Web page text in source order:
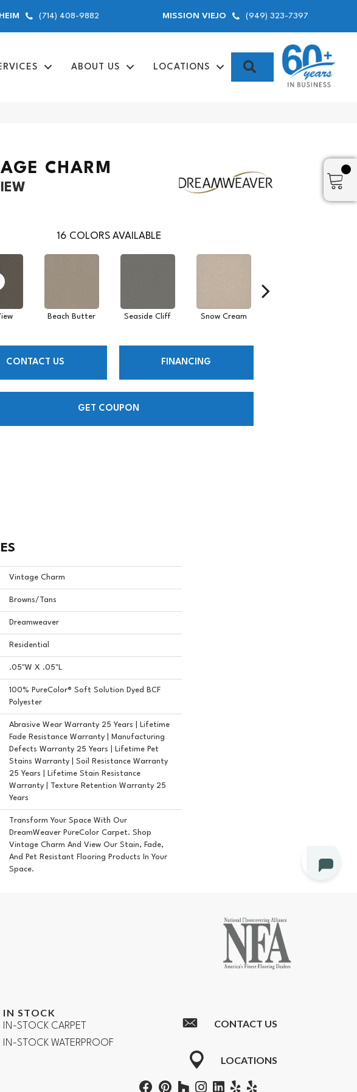
(714) 408-9882 MISSION VIEJO (949) 323-7397
ABOUT US LOCATIONS SEARCH
CHARM
16 COLORS AVAILABLE
Beach Butter Seaside Cliff Snow Cream
CONTACT US FINANCING
GET COUPON
Vintage Charm
Browns/Tans
Dreamweaver
Residential
.05"W X .05"L
100% PureColor® Soft Solution Dyed BCF
Polyester
Abrasive Wear Warranty 25 Years | Lifetime
Fade Resistance Warranty | Manufacturing
Defects Warranty 25 Years | Lifetime Pet
Stains Warranty | Soil Resistance Warranty
25 Years | Lifetime Stain Resistance
Warranty | Texture Retention Warranty 25
Years
Transform Your Space With Our
DreamWeaver PureColor Carpet. Shop
Vintage Charm And View Our Stain, Fade,
And Pet Resistant Flooring Products In Your
Space.
IN STOCK
IN-STOCK CARPET
IN-STOCK WATERPROOF
CONTACT US
LOCATIONS